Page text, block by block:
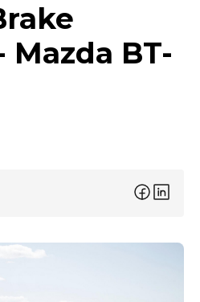
Mazda BT-